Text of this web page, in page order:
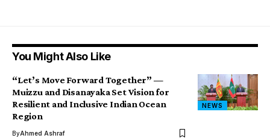
You Might Also Like
NEWS
“Let’s Move Forward Together” —
Muizzu and Disanayaka Set Vision for
Resilient and Inclusive Indian Ocean
Region
ByAhmed Ashraf